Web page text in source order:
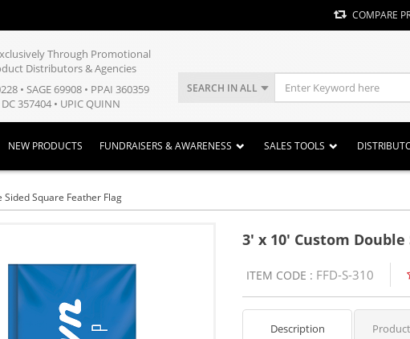
COMPARE
Through Promotional
Distributors & Agencies
• SAGE 69908 • PPAI 360359
DC 357404 • UPIC QUINN
SEARCH IN ALL
NEW PRODUCTS FUNDRAISERS & AWARENESS SALES TOOLS
Square Feather Flag
3' x 10' Custom
ITEM CODE : FFD-S-310
Description